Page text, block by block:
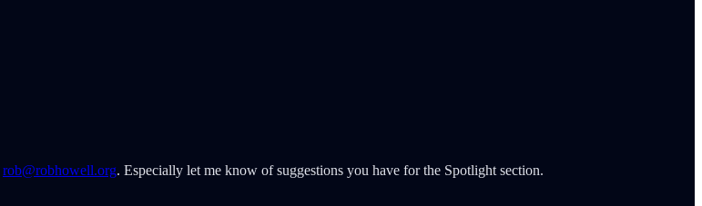
rob@robhowell.org. Especially let me know of suggestions you have for the Spotlight section.